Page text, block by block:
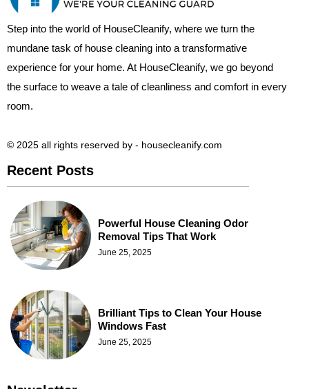
Step into the world of HouseCleanify, where we turn the
mundane task of house cleaning into a transformative
experience for your home. At HouseCleanify, we go beyond
the surface to weave a tale of cleanliness and comfort in every
room.
© 2025 all rights reserved​ by - housecleanify.com
Recent Posts
Powerful House Cleaning Odor
Removal Tips That Work
June 25, 2025
Brilliant Tips to Clean Your House
Windows Fast
June 25, 2025